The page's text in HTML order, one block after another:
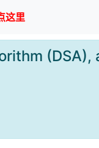
这里
(DSA),